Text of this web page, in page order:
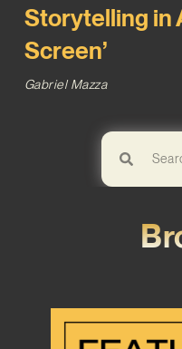
Storytelling in
Screen’
Gabriel Mazza